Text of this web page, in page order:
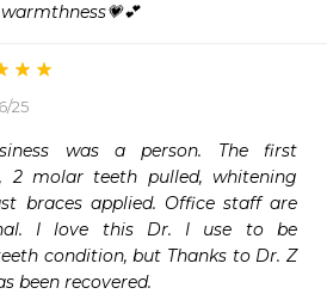
25
was a person. The first
2 molar teeth pulled, whitening
braces applied. Office staff are
I love this Dr. I use to be
condition, but Thanks to Dr. Z
been recovered.